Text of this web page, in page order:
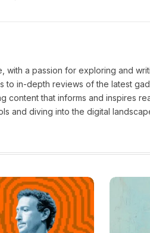
with a passion for exploring and
to in-depth reviews of the latest
that informs and inspires
and diving into the digital